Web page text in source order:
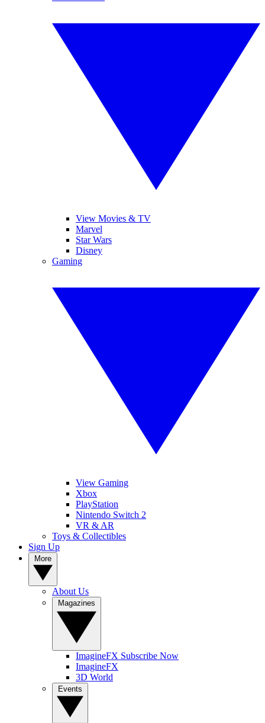
View Movies & TV
Marvel
Star Wars
Disney
Gaming
View Gaming
Xbox
PlayStation
Nintendo Switch 2
VR & AR
Toys & Collectibles
Sign Up
About Us
ImagineFX Subscribe Now
ImagineFX
3D World